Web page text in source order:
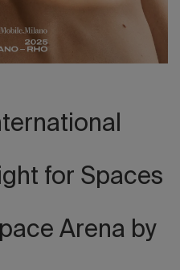
for Spaces
Arena by